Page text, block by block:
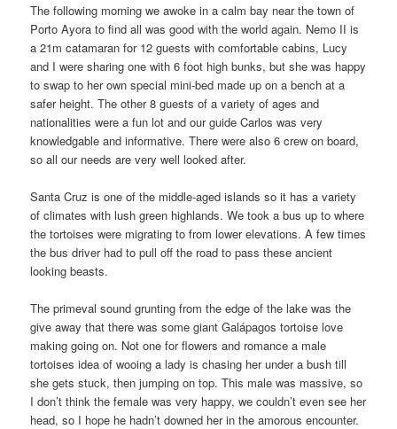
The following morning we awoke in a calm bay near the town of
Porto Ayora to find all was good with the world again. Nemo II is
a 21m catamaran for 12 guests with comfortable cabins, Lucy
and I were sharing one with 6 foot high bunks, but she was happy
to swap to her own special mini-bed made up on a bench at a
safer height. The other 8 guests of a variety of ages and
nationalities were a fun lot and our guide Carlos was very
knowledgable and informative. There were also 6 crew on board,
so all our needs are very well looked after.
Santa Cruz is one of the middle-aged islands so it has a variety
of climates with lush green highlands. We took a bus up to where
the tortoises were migrating to from lower elevations. A few times
the bus driver had to pull off the road to pass these ancient
looking beasts.
The primeval sound grunting from the edge of the lake was the
give away that there was some giant Galápagos tortoise love
making going on. Not one for flowers and romance a male
tortoises idea of wooing a lady is chasing her under a bush till
she gets stuck, then jumping on top. This male was massive, so
I don’t think the female was very happy, we couldn’t even see her
head, so I hope he hadn’t downed her in the amorous encounter.